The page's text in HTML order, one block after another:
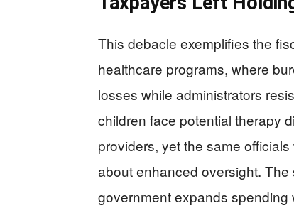
This debacle exemplifies the
healthcare programs, where
losses while administrators
children face potential therapy
providers, yet the same
about enhanced oversight.
government expands